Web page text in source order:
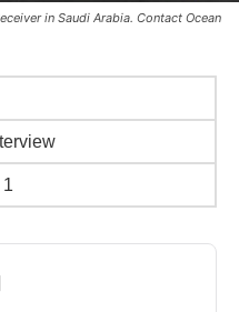
in Saudi Arabia. Contact Ocean